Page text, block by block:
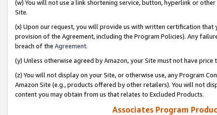
(w) You will not use a link shortening service, button, hyperlink or
Site.
(x) Upon our request, you will provide us with written certification
provision of the Agreement, including the Program Policies). Any
breach of the Agreement.
(y) Unless otherwise agreed by Amazon, your Site must not have
(z) You will not display on your Site, or otherwise use, any Program
Amazon Site (e.g., products offered by other retailers). You will not
content you may obtain from us that relates to Excluded Products.
Associates Program